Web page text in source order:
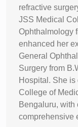
refractive
JSS Medical
Ophthalmology
enhanced her
General
Surgery from
Hospital. She
College of
Bengaluru, with
comprehensive